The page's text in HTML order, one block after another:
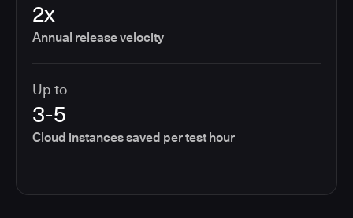
2x
Annual release velocity
Up to
3-5
Cloud instances saved per test hour